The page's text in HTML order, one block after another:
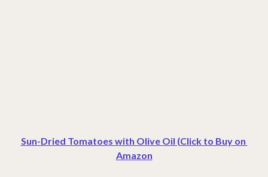
Sun-Dried Tomatoes with Olive Oil (Click to Buy on
Amazon